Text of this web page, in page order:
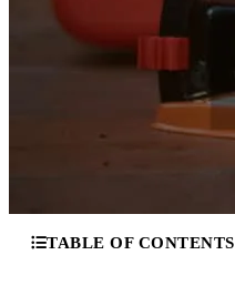
TABLE OF CONTENTS